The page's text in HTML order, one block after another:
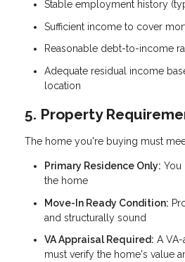
Stable employment history
Sufficient income to cover
Reasonable debt-to-income
Adequate residual income
location
5. Property
The home you're buying must
Primary Residence Only: You
the home
Move-In Ready Condition:
and structurally sound
VA Appraisal Required: A
must verify the home's value